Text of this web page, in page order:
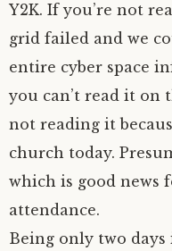
Y2K. If you’re not
grid failed and we
entire cyber space
you can’t read it on
not reading it
church today.
which is good news
attendance.
Being only two